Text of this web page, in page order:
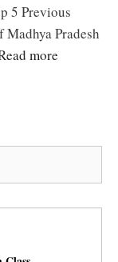
5 Previous
Pradesh
more